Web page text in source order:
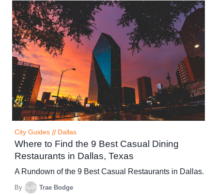
City Guides // Dallas
Where to Find the 9 Best Casual Dining
Restaurants in Dallas, Texas
A Rundown of the 9 Best Casual Restaurants in Dallas.
By Trae Bodge